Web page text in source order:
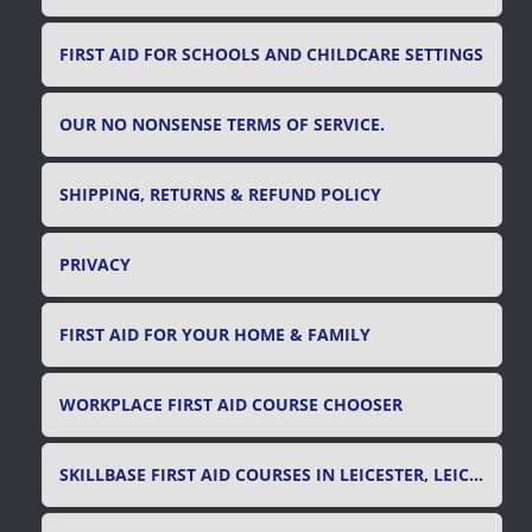
FIRST AID FOR SCHOOLS AND CHILDCARE SETTINGS
OUR NO NONSENSE TERMS OF SERVICE.
SHIPPING, RETURNS & REFUND POLICY
PRIVACY
FIRST AID FOR YOUR HOME & FAMILY
WORKPLACE FIRST AID COURSE CHOOSER
SKILLBASE FIRST AID COURSES IN LEICESTER, LEICESTERSHIRE & RUTLAND